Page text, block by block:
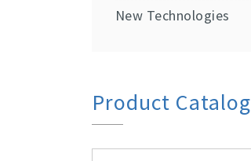
New Technologies
Product Catalog